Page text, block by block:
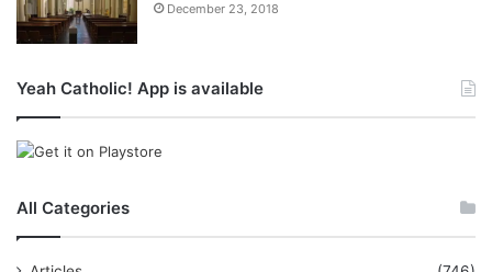
December 23, 2018
Yeah Catholic! App is available
All Categories